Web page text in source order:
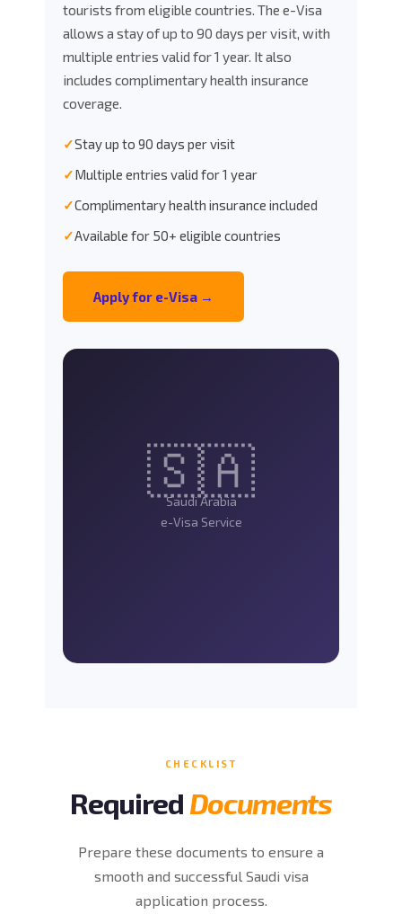
tourists from eligible countries. The e-Visa
allows a stay of up to 90 days per visit, with
multiple entries valid for 1 year. It also
includes complimentary health insurance
coverage.
✓Stay up to 90 days per visit
✓Multiple entries valid for 1 year
✓Complimentary health insurance included
✓Available for 50+ eligible countries
Apply for e-Visa →
🇸🇦
Saudi Arabia
e-Visa Service
CHECKLIST
Required Documents
Prepare these documents to ensure a
smooth and successful Saudi visa
application process.